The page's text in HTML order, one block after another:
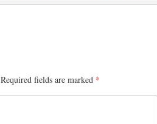
Required fields are marked *